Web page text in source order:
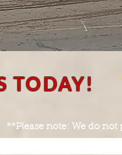
TODAY!
**Please note: We do